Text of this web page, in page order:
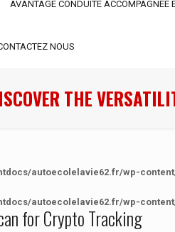
AVANTAGE CONDUITE ACCOMPAGNÉE
NOUS
THE
autoecolelavie62.fr/wp-
autoecolelavie62.fr/wp-
for Crypto Tracking